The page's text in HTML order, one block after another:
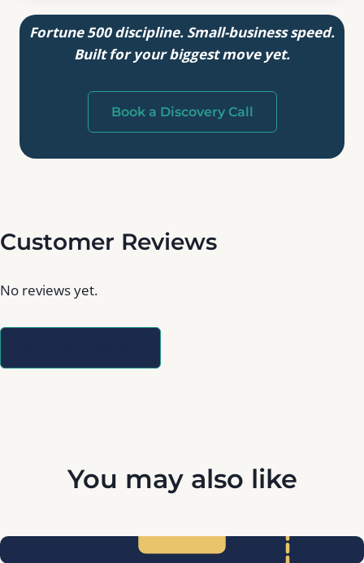
Fortune 500 discipline. Small-business speed.
Built for your biggest move yet.
Book a Discovery Call
Customer Reviews
No reviews yet.
You may also like